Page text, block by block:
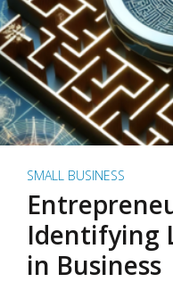
SMALL BUSINESS
Identifying
in Business